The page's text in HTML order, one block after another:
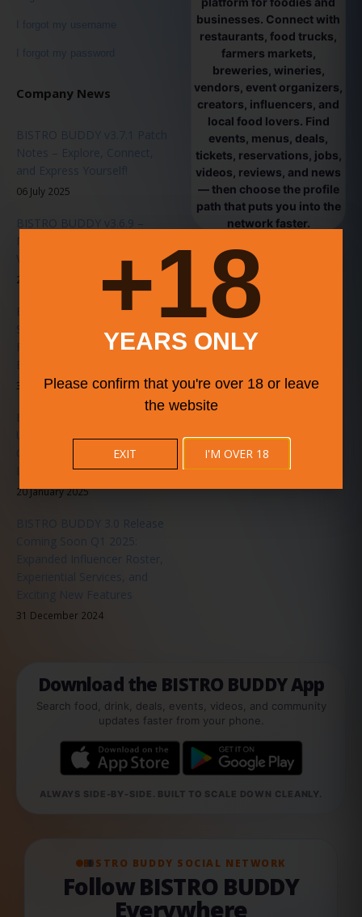
I forgot my username
I forgot my password
Company News
BISTRO BUDDY v3.7.1 Patch
Notes – Explore, Connect,
and Express Yourself!
06 July 2025
BISTRO BUDDY v3.6.9 –
Major Platform Update -
Vendor Passes & Ticket Sales
20 June 2025
BISTRO BUDDY 3.6.0
Stability Patch Released – A
Faster, Smarter, Smoother
31 May 2025
Upcoming Music Series in
LiveMusicEvents.org
20 January 2025
BISTRO BUDDY 3.0 Release
Coming Soon Q1 2025:
Expanded Influencer Roster,
Experiential Services, and
Exciting New Features
31 December 2024
businesses. Connect with
restaurants, food trucks,
farmers markets,
breweries, wineries,
vendors, event organizers,
creators, influencers, and
local food lovers. Find
events, menus, deals,
tickets, reservations, jobs,
videos, reviews, and news
— then choose the profile
path that puts you into the
network faster.
Download the BISTRO BUDDY App
Search food, drink, deals, events, videos, and community
updates faster from your phone.
ALWAYS SIDE-BY-SIDE. BUILT TO SCALE DOWN CLEANLY.
BISTRO BUDDY SOCIAL NETWORK
Follow BISTRO BUDDY
Everywhere
18+
YEARS ONLY
Please confirm that you're over 18 or leave
the website
I'M OVER 18
EXIT